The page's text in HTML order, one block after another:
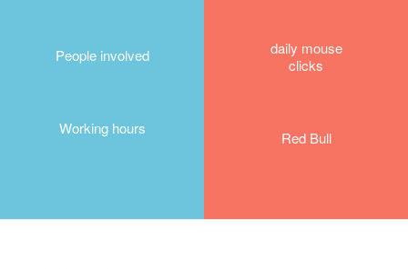
People involved
Working hours
daily mouse
clicks
Red Bull